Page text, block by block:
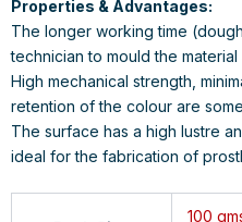
Properties & Advantages:
The longer working time
technician to mould the
High mechanical strength,
retention of the colour are
The surface has a high lustre
ideal for the fabrication of
100